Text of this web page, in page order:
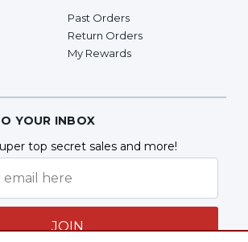
Past Orders
Return Orders
My Rewards
YOUR INBOX
top secret sales and more!
JOIN